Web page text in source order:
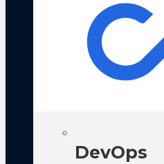
DevOps